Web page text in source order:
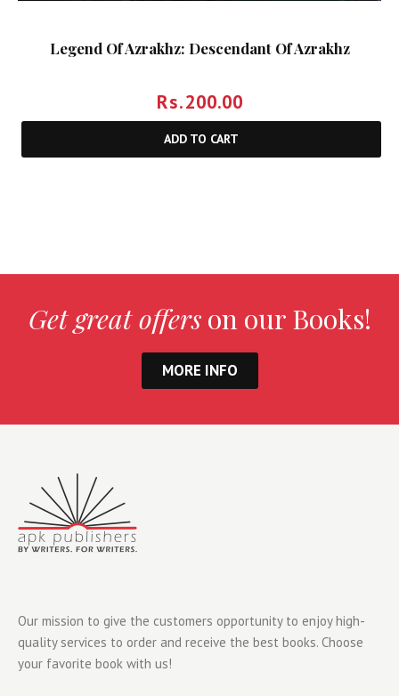
Legend Of Azrakhz: Descendant Of Azrakhz
Rs.200.00
ADD TO CART
Get great offerson our Books!
MORE INFO
Our mission to give the customers opportunity to enjoy high-
quality services to order and receive the best books. Choose
your favorite book with us!